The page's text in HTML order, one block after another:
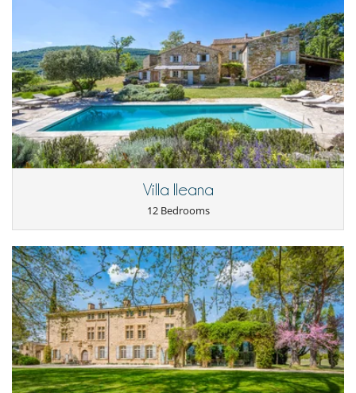
- The estate is about an hour and a half from Aix-en-Provence and
Avignon.
- The nearest village is Viens, located 5km away, which has a mini-
market and two restaurants.
- Banon, a village made famous for its goat cheese coated with
chestnut leaves bound by raffia, is located 18km away.
- Every Saturday morning the big market takes place in Apt, a
charming little town with shops and supermarkets 24km away.
Located about twenty-five minutes by car.
- The most famous villages of the Luberon are easily accessible by car
(between 40 and 50 minutes by car): Gordes, Roussillon, Bonnieux,
- The swimming pools are heated between May 15 and September 28,
they can be heated outside these periods for an additional charge to
be determined according to the period.
- Attention: The main house and its annexes have many stairs. They
are ill-suited for the elderly and young children.
- Tennis rackets available
- Telephone available but plan to bill communications.
- Fax on request.
- We can also offer you a catering service and a full inclusive offer
Villa Ileana
12 Bedrooms